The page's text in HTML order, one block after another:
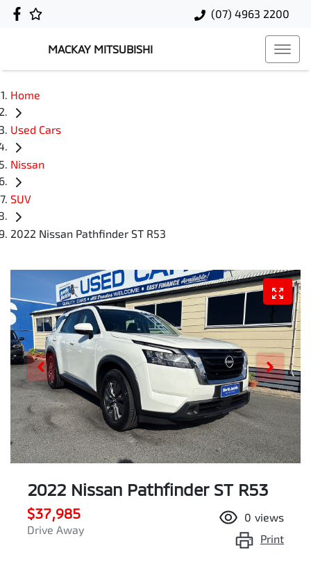
(07) 4963 2200
MACKAY MITSUBISHI
Home
Used Cars
Nissan
SUV
2022 Nissan Pathfinder ST R53
2022 Nissan Pathfinder ST R53
$37,985
Drive Away
0 views
Print